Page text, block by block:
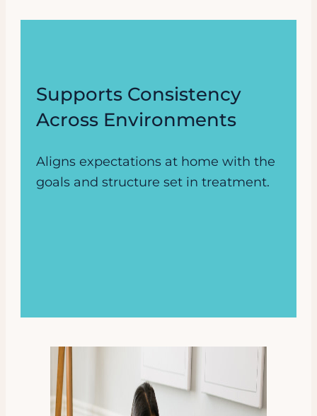
Supports Consistency
Across Environments
Aligns expectations at home with the
goals and structure set in treatment.